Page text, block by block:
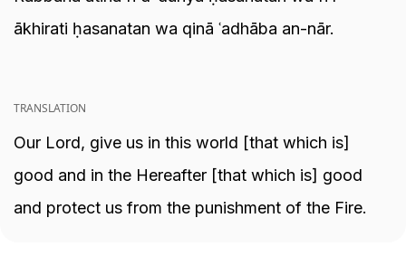
ākhirati ḥasanatan wa qinā ʿadhāba an-nār.
TRANSLATION
Our Lord, give us in this world [that which is]
good and in the Hereafter [that which is] good
and protect us from the punishment of the Fire.